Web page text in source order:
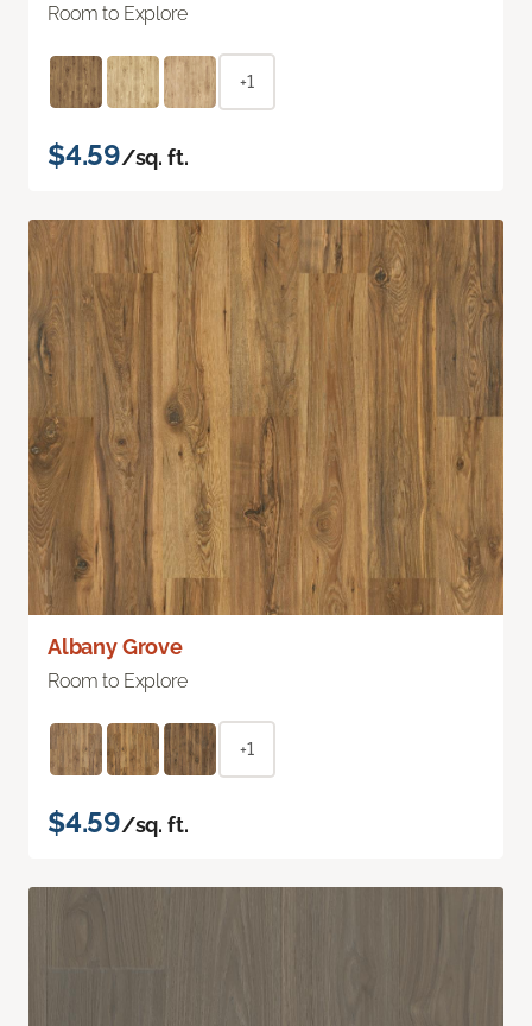
Room to Explore
+1
$4.59/sq. ft.
Albany Grove
Room to Explore
+1
$4.59/sq. ft.